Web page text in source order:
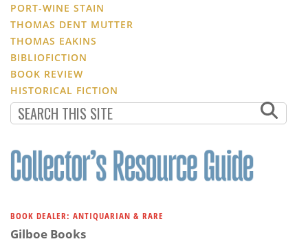
PORT-WINE STAIN
THOMAS DENT MUTTER
THOMAS EAKINS
BIBLIOFICTION
BOOK REVIEW
HISTORICAL FICTION
BOOK DEALER: ANTIQUARIAN & RARE
Gilboe Books